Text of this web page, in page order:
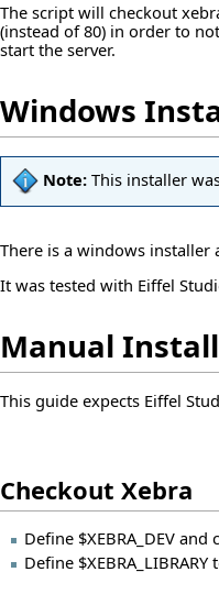
The script will checkout
(instead of 80) in order to
start the server.
Windows
Note: This installer
There is a windows installer
It was tested with Eiffel
Manual
This guide expects Eiffel
Checkout Xebra
Define $XEBRA_DEV
Define